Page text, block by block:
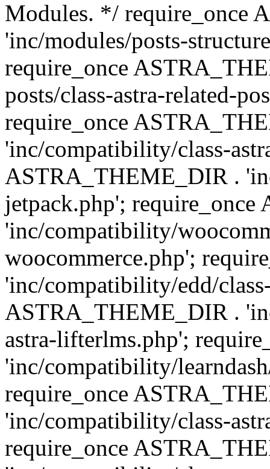
Modules. */ require_once
'inc/modules/posts-
require_once
posts/class-astra-related-
require_once
'inc/compatibility/class-
ASTRA_THEME_DIR .
jetpack.php';
'inc/compatibility/
woocommerce.php';
'inc/compatibility/edd/
ASTRA_THEME_DIR .
astra-lifterlms.php';
'inc/compatibility/
require_once
'inc/compatibility/class-
require_once